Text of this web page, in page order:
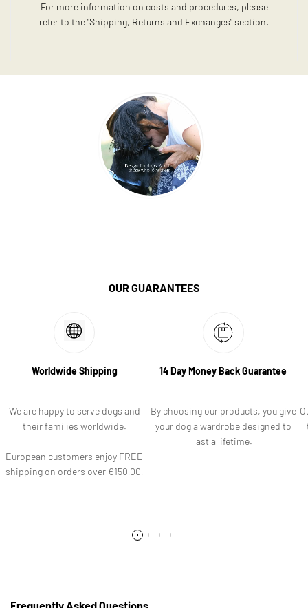
For more information on costs and procedures, please
refer to the “Shipping, Returns and Exchanges” section.
OUR GUARANTEES
Worldwide Shipping
We are happy to serve dogs and
their families worldwide.
European customers enjoy FREE
shipping on orders over €150.00.
14 Day Money Back Guarantee
By choosing our products, you give
your dog a wardrobe designed to
last a lifetime.